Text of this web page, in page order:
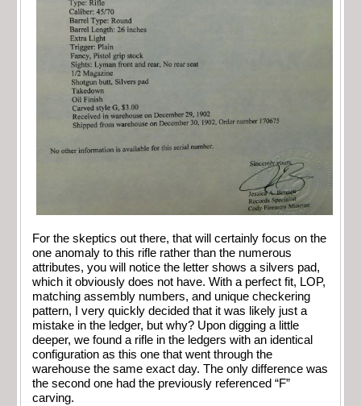
For the skeptics out there, that will certainly focus on the
one anomaly to this rifle rather than the numerous
attributes, you will notice the letter shows a silvers pad,
which it obviously does not have. With a perfect fit, LOP,
matching assembly numbers, and unique checkering
pattern, I very quickly decided that it was likely just a
mistake in the ledger, but why? Upon digging a little
deeper, we found a rifle in the ledgers with an identical
configuration as this one that went through the
warehouse the same exact day. The only difference was
the second one had the previously referenced “F”
carving.